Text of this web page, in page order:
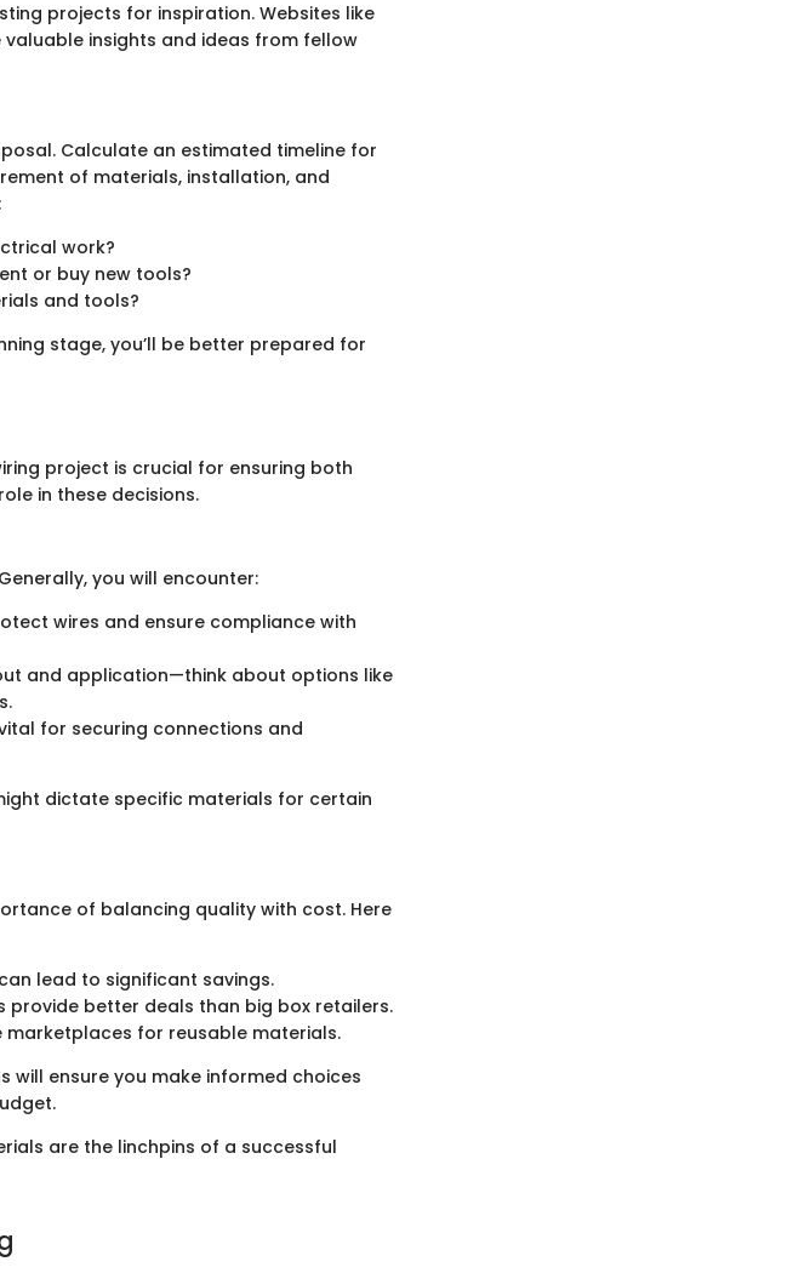
projects for inspiration. Websites like
insights and ideas from fellow
Calculate an estimated timeline for
of materials, installation, and
work?
or buy new tools?
and tools?
stage, you’ll be better prepared for
project is crucial for ensuring both
in these decisions.
you will encounter:
wires and ensure compliance with
and application—think about options like
for securing connections and
dictate specific materials for certain
of balancing quality with cost. Here
lead to significant savings.
provide better deals than big box retailers.
marketplaces for reusable materials.
will ensure you make informed choices
are the linchpins of a successful